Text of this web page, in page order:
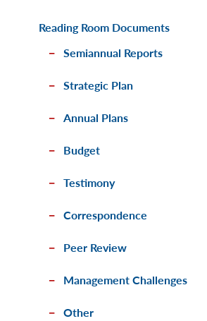
Reading Room Documents
Semiannual Reports
Strategic Plan
Annual Plans
Budget
Testimony
Correspondence
Peer Review
Management Challenges
Other